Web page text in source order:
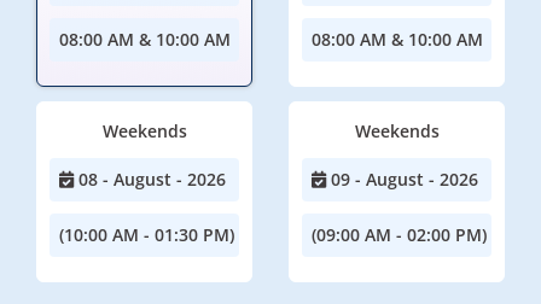
08:00 AM & 10:00 AM 08:00 AM & 10:00 AM
Weekends
08 - August - 2026
(10:00 AM - 01:30 PM)
Weekends
09 - August - 2026
(09:00 AM - 02:00 PM)